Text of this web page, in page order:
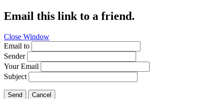
Email this link to a friend.
Close Window
Email to
Sender
Your Email
Subject
Send Cancel